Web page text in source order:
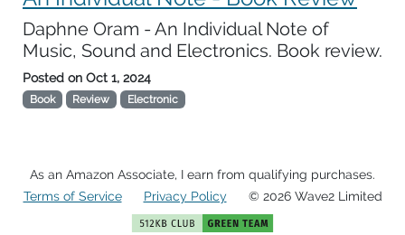
Daphne Oram - An Individual Note of
Music, Sound and Electronics. Book review.
Posted on Oct 1, 2024
Book Review Electronic
As an Amazon Associate, I earn from qualifying purchases.
Terms of Service
Privacy Policy © 2026 Wave2 Limited